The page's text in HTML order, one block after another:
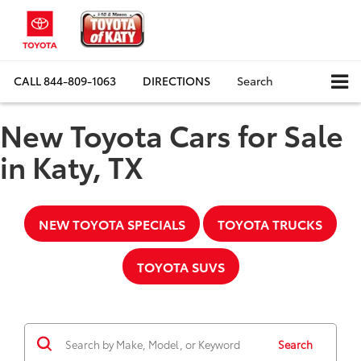
CALL844-809-1063 DIRECTIONS Search
New Toyota Cars for Sale
in Katy, TX
NEW TOYOTA SPECIALS TOYOTA TRUCKS
TOYOTA SUVS
Search